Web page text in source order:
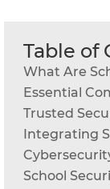
Table of
What Are
Essential
Trusted
Integrating
School